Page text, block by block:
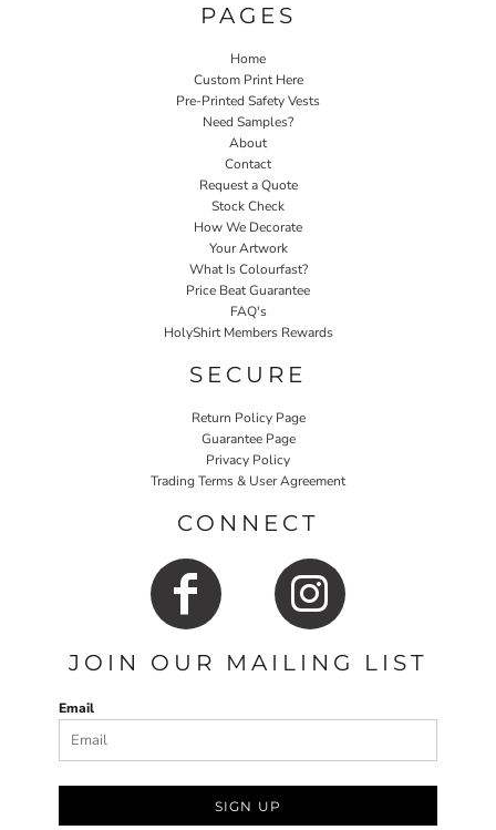
PAGES
Home
Custom Print Here
Pre-Printed Safety Vests
Need Samples?
About
Contact
Request a Quote
Stock Check
How We Decorate
Your Artwork
What Is Colourfast?
Price Beat Guarantee
FAQ's
HolyShirt Members Rewards
SECURE
Return Policy Page
Guarantee Page
Privacy Policy
Trading Terms & User Agreement
CONNECT
JOIN OUR MAILING LIST
Email
SIGN UP